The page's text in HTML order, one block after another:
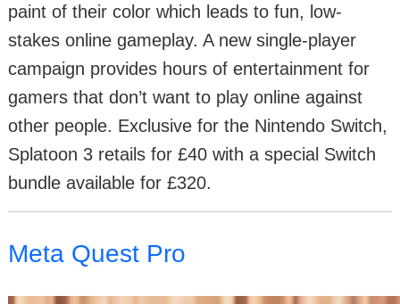
paint of their color which leads to fun, low-
stakes online gameplay. A new single-player
campaign provides hours of entertainment for
gamers that don’t want to play online against
other people. Exclusive for the Nintendo Switch,
Splatoon 3 retails for £40 with a special Switch
bundle available for £320.
Meta Quest Pro